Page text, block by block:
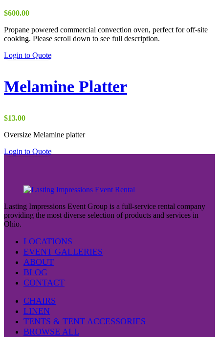
$600.00
Propane powered commercial convection oven, perfect for off-site
cooking. Please scroll down to see full description.
Login to Quote
Melamine Platter
$13.00
Oversize Melamine platter
Login to Quote
Lasting Impressions Event Group is a full-service rental company
providing the most diverse selection of products and services in
Ohio.
LOCATIONS
EVENT GALLERIES
ABOUT
BLOG
CONTACT
CHAIRS
LINEN
TENTS & TENT ACCESSORIES
BROWSE ALL